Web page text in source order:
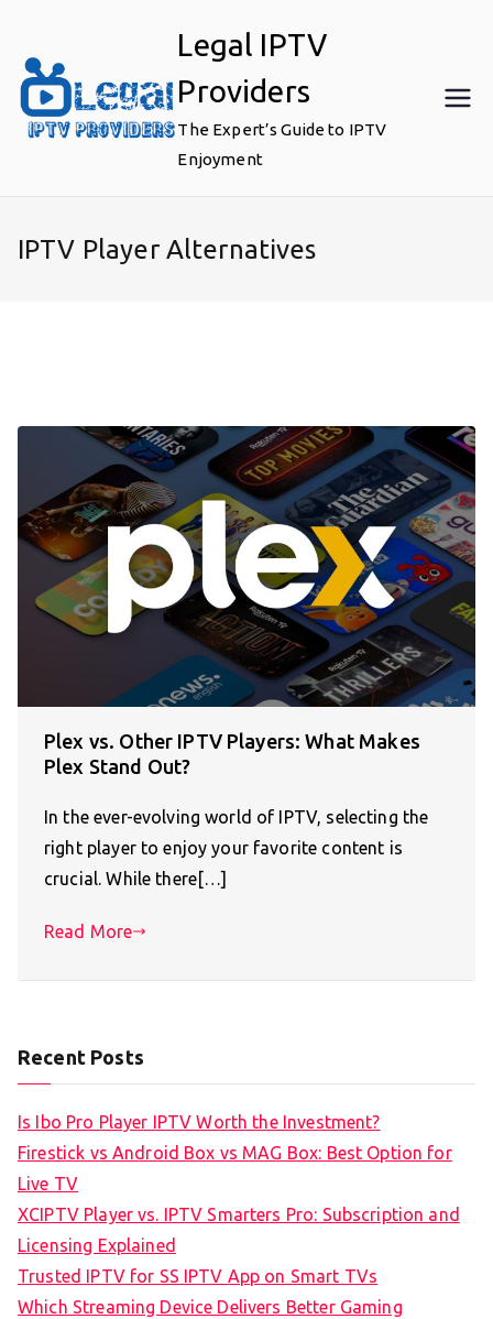
content
Legal IPTV
Providers
The Expert’s Guide to IPTV
Enjoyment
IPTV Player Alternatives
Plex vs. Other IPTV Players: What Makes
Plex Stand Out?
In the ever-evolving world of IPTV, selecting the
right player to enjoy your favorite content is
crucial. While there[…]
Read More
Recent Posts
Is Ibo Pro Player IPTV Worth the Investment?
Firestick vs Android Box vs MAG Box: Best Option for
Live TV
XCIPTV Player vs. IPTV Smarters Pro: Subscription and
Licensing Explained
Trusted IPTV for SS IPTV App on Smart TVs
Which Streaming Device Delivers Better Gaming